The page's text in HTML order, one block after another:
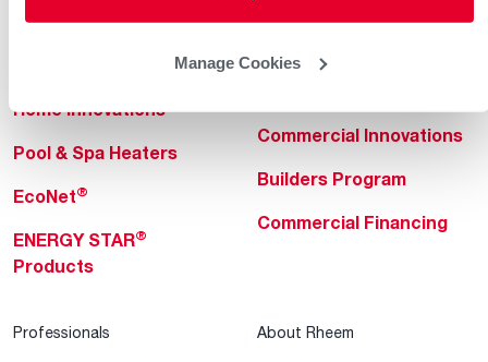
Manage Cookies
Water Heaters
Home Innovations
Pool & Spa Heaters
EcoNet®
ENERGY STAR®
Products
Commercial Water
Commercial Innovations
Builders Program
Commercial Financing
Professionals About Rheem